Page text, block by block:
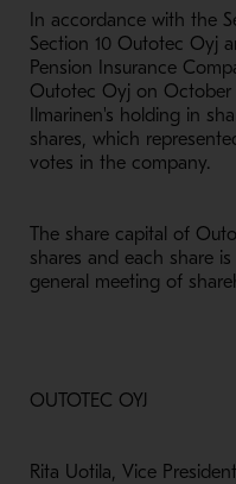
In accordance with the
Section 10 Outotec Oyj
Pension Insurance
Outotec Oyj on October
Ilmarinen's holding in
shares, which
votes in the company.
The share capital of
shares and each share
general meeting of
OUTOTEC OYJ
Rita Uotila, Vice